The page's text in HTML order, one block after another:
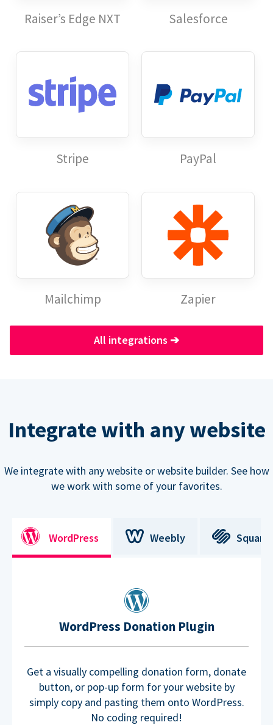
Raiser’s Edge NXT Salesforce
Stripe PayPal
Mailchimp Zapier
All integrations ➔
Integrate with any website
We integrate with any website or website builder. See how
we work with some of your favorites.
WordPress Weebly
WordPress Donation Plugin
Get a visually compelling donation form, donate
button, or pop-up form for your website by
simply copy and pasting them onto WordPress.
No coding required!